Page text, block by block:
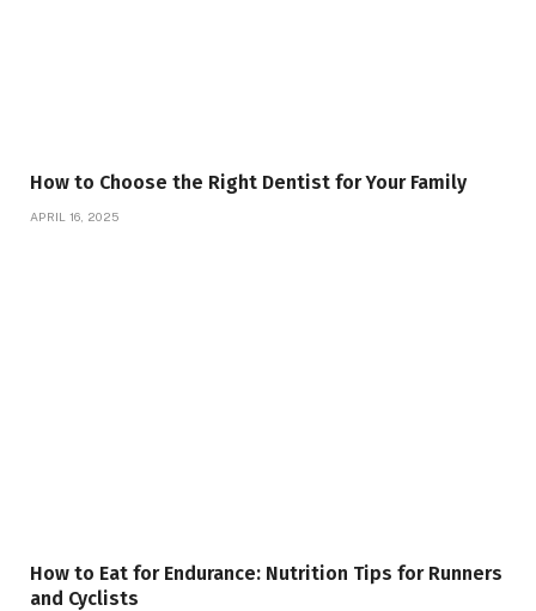
How to Choose the Right Dentist for Your Family
APRIL 16, 2025
How to Eat for Endurance: Nutrition Tips for Runners
and Cyclists